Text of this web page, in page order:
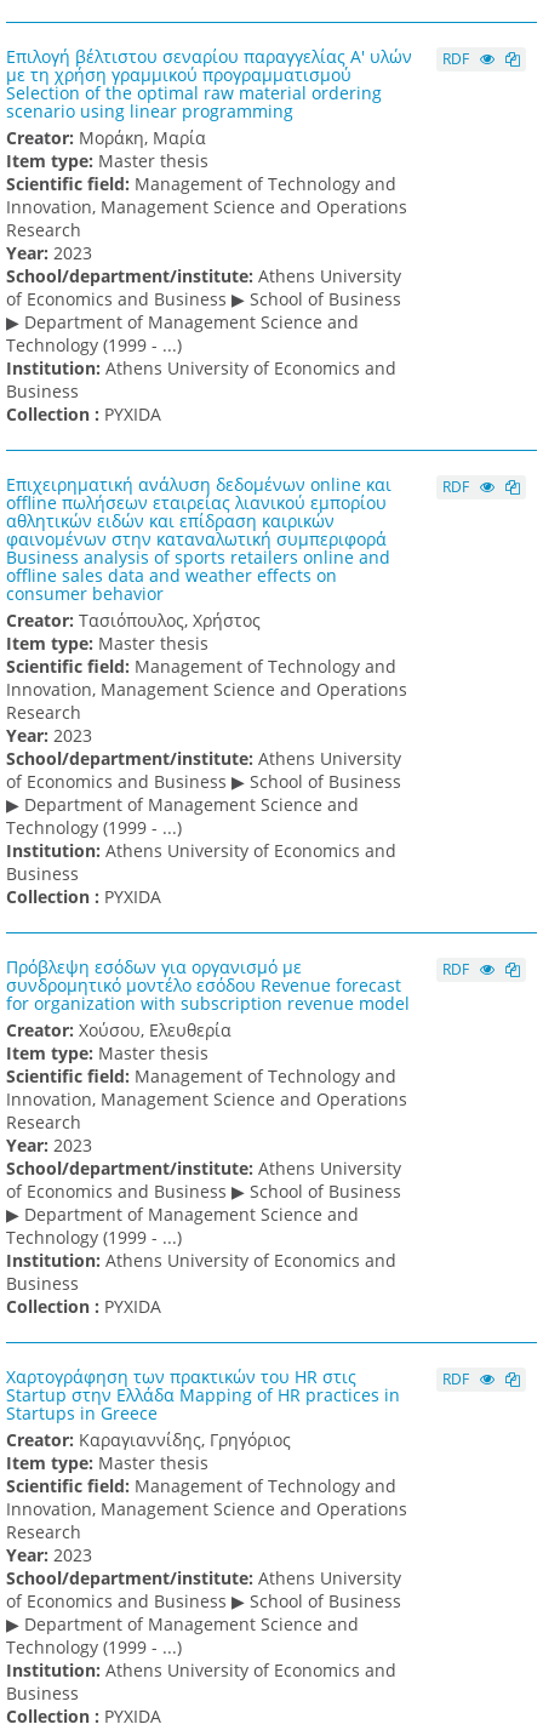
Επιλογή βέλτιστου σεναρίου παραγγελίας Α' υλών
με τη χρήση γραμμικού προγραμματισμού
Selection of the optimal raw material ordering
scenario using linear programming
Creator: Μοράκη, Μαρία
Item type: Master thesis
Scientific field: Management of Technology and
Innovation, Management Science and Operations
Research
Υear: 2023
School/department/institute: Athens University
of Economics and Business ▶ School of Business
▶ Department of Management Science and
Technology (1999 - ...)
Institution: Athens University of Economics and
Business
Collection : PYXIDA
RDF
Επιχειρηματική ανάλυση δεδομένων online και
offline πωλήσεων εταιρείας λιανικού εμπορίου
αθλητικών ειδών και επίδραση καιρικών
φαινομένων στην καταναλωτική συμπεριφορά
Business analysis of sports retailers online and
offline sales data and weather effects on
consumer behavior
Creator: Τασιόπουλος, Χρήστος
Item type: Master thesis
Scientific field: Management of Technology and
Innovation, Management Science and Operations
Research
Υear: 2023
School/department/institute: Athens University
of Economics and Business ▶ School of Business
▶ Department of Management Science and
Technology (1999 - ...)
Institution: Athens University of Economics and
Business
Collection : PYXIDA
RDF
Πρόβλεψη εσόδων για οργανισμό με
συνδρομητικό μοντέλο εσόδου Revenue forecast
for organization with subscription revenue model
Creator: Χούσου, Ελευθερία
Item type: Master thesis
Scientific field: Management of Technology and
Innovation, Management Science and Operations
Research
Υear: 2023
School/department/institute: Athens University
of Economics and Business ▶ School of Business
▶ Department of Management Science and
Technology (1999 - ...)
Institution: Athens University of Economics and
Business
Collection : PYXIDA
RDF
Χαρτογράφηση των πρακτικών του HR στις
Startup στην Ελλάδα Mapping of HR practices in
Startups in Greece
Creator: Καραγιαννίδης, Γρηγόριος
Item type: Master thesis
Scientific field: Management of Technology and
Innovation, Management Science and Operations
Research
Υear: 2023
School/department/institute: Athens University
of Economics and Business ▶ School of Business
▶ Department of Management Science and
Technology (1999 - ...)
Institution: Athens University of Economics and
Business
Collection : PYXIDA
RDF